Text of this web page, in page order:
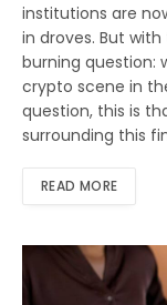
institutions are
in droves. But
burning question:
crypto scene in
question, this is
surrounding this
READ MORE